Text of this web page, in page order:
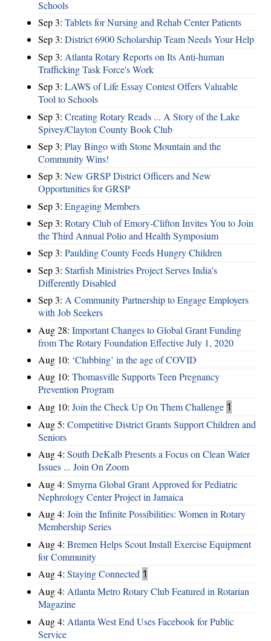
Schools
Sep 3: Tablets for Nursing and Rehab Center Patients
Sep 3: District 6900 Scholarship Team Needs Your Help
Sep 3: Atlanta Rotary Reports on Its Anti-human
Trafficking Task Force's Work
Sep 3: LAWS of Life Essay Contest Offers Valuable
Tool to Schools
Sep 3: Creating Rotary Reads ... A Story of the Lake
Spivey/Clayton County Book Club
Sep 3: Play Bingo with Stone Mountain and the
Community Wins!
Sep 3: New GRSP District Officers and New
Opportunities for GRSP
Sep 3: Engaging Members
Sep 3: Rotary Club of Emory-Clifton Invites You to Join
the Third Annual Polio and Health Symposium
Sep 3: Paulding County Feeds Hungry Children
Sep 3: Starfish Ministries Project Serves India's
Differently Disabled
Sep 3: A Community Partnership to Engage Employers
with Job Seekers
Aug 28: ​Important Changes to Global Grant Funding
from The Rotary Foundation Effective July 1, 2020
Aug 10: ‘Clubbing’ in the age of COVID
Aug 10: Thomasville Supports Teen Pregnancy
Prevention Program
Aug 10: Join the Check Up On Them Challenge 1
Aug 5: Competitive District Grants Support Children and
Seniors
Aug 4: South DeKalb Presents a Focus on Clean Water
Issues ... Join On Zoom
Aug 4: Smyrna Global Grant Approved for Pediatric
Nephrology Center Project in Jamaica
Aug 4: Join the Infinite Possibilities: Women in Rotary
Membership Series
Aug 4: Bremen Helps Scout Install Exercise Equipment
for Community
Aug 4: Staying Connected 1
Aug 4: Atlanta Metro Rotary Club Featured in Rotarian
Magazine
Aug 4: Atlanta West End Uses Facebook for Public
Service